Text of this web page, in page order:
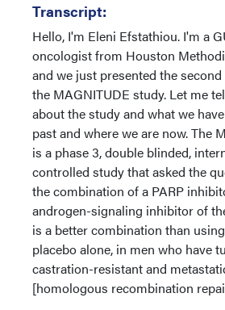
Transcript:
Hello, I'm Eleni Efstathiou. I'm a
oncologist from Houston
and we just presented the
the MAGNITUDE study. Let me
about the study and what we
past and where we are now. The
is a phase 3, double blinded,
controlled study that asked the
the combination of a PARP
androgen-signaling inhibitor of
is a better combination than
placebo alone, in men who have
castration-resistant and
[homologous recombination